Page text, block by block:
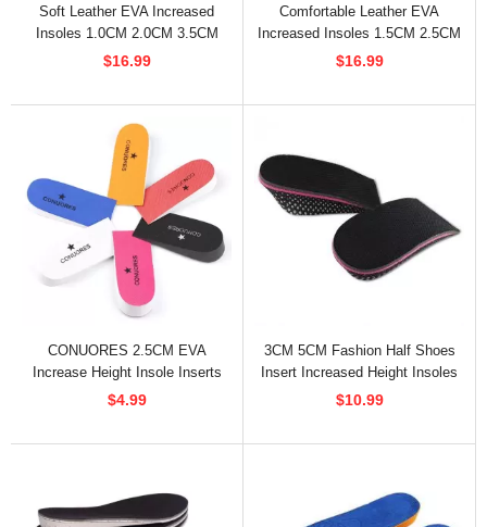
Soft Leather EVA Increased
Insoles 1.0CM 2.0CM 3.5CM
$16.99
Comfortable Leather EVA
Increased Insoles 1.5CM 2.5CM
3.5CM
$16.99
CONUORES 2.5CM EVA
Increase Height Insole Inserts
$4.99
3CM 5CM Fashion Half Shoes
Insert Increased Height Insoles
For Women
$10.99